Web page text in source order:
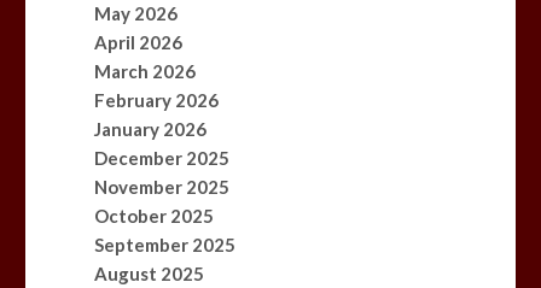
May 2026
April 2026
March 2026
February 2026
January 2026
December 2025
November 2025
October 2025
September 2025
August 2025